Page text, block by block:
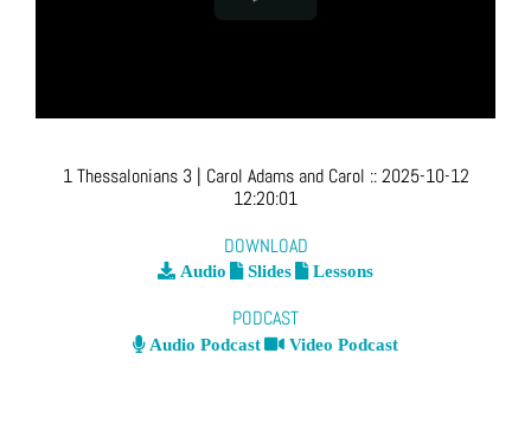
1 Thessalonians 3 | Carol Adams and Carol ::2025-10-12
12:20:01
DOWNLOAD
Audio Slides Lessons
PODCAST
Audio Podcast Video Podcast